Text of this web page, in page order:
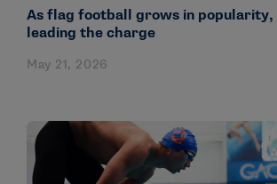
As flag football grows in popularity,
leading the charge
May 21, 2026